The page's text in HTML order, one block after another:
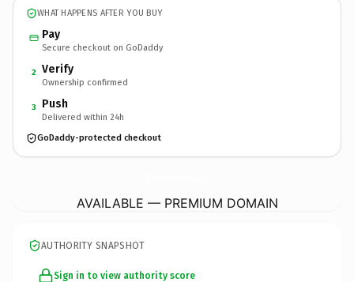
WHAT HAPPENS AFTER YOU BUY
Pay
Secure checkout on GoDaddy
2 Verify
Ownership confirmed
3 Push
Delivered within 24h
GoDaddy-protected checkout
AVAILABLE — PREMIUM DOMAIN
AUTHORITY SNAPSHOT
Sign in to view authority score